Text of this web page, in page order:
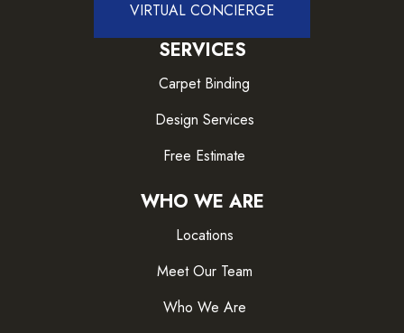
VIRTUAL CONCIERGE
SERVICES
Carpet Binding
Design Services
Free Estimate
WHO WE ARE
Locations
Meet Our Team
Who We Are